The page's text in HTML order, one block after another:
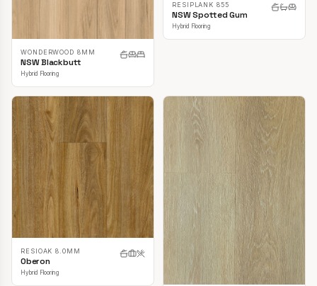
WONDERWOOD 8MM
NSW Blackbutt
Hybrid Flooring
RESIPLANK 855
NSW Spotted Gum
Hybrid Flooring
RESIOAK 8.0MM
Oberon
Hybrid Flooring